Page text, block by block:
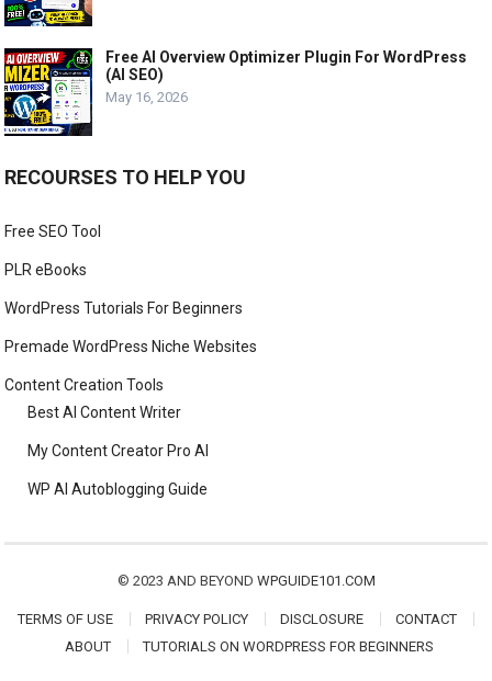
Free AI Overview Optimizer Plugin For WordPress
(AI SEO)
May 16, 2026
RECOURSES TO HELP YOU
Free SEO Tool
PLR eBooks
WordPress Tutorials For Beginners
Premade WordPress Niche Websites
Content Creation Tools
Best AI Content Writer
My Content Creator Pro AI
WP AI Autoblogging Guide
© 2023 AND BEYOND WPGUIDE101.COM
TERMS OF USE PRIVACY POLICY DISCLOSURE
CONTACT
ABOUT
TUTORIALS ON WORDPRESS FOR BEGINNERS